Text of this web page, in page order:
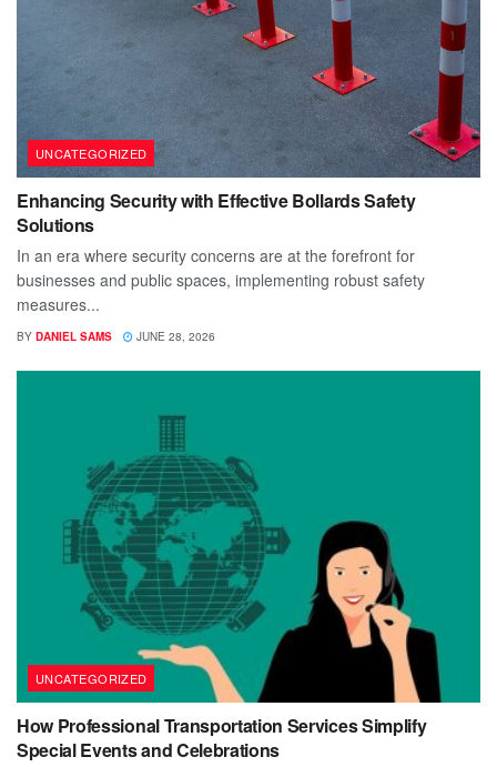
UNCATEGORIZED
Enhancing Security with Effective Bollards Safety
Solutions
In an era where security concerns are at the forefront for
businesses and public spaces, implementing robust safety
measures...
BY DANIEL SAMS JUNE 28, 2026
UNCATEGORIZED
How Professional Transportation Services Simplify
Special Events and Celebrations